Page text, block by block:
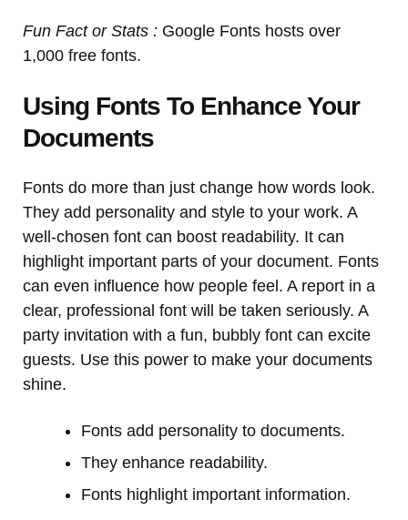
Fun Fact or Stats : Google Fonts hosts over
1,000 free fonts.
Using Fonts To Enhance Your
Documents
Fonts do more than just change how words look.
They add personality and style to your work. A
well-chosen font can boost readability. It can
highlight important parts of your document. Fonts
can even influence how people feel. A report in a
clear, professional font will be taken seriously. A
party invitation with a fun, bubbly font can excite
guests. Use this power to make your documents
shine.
Fonts add personality to documents.
They enhance readability.
Fonts highlight important information.